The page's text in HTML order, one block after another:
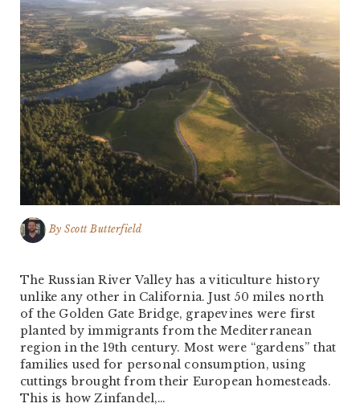
By Scott Butterfield
The Russian River Valley has a viticulture history
unlike any other in California. Just 50 miles north
of the Golden Gate Bridge, grapevines were first
planted by immigrants from the Mediterranean
region in the 19th century. Most were “gardens” that
families used for personal consumption, using
cuttings brought from their European homesteads.
This is how Zinfandel,…